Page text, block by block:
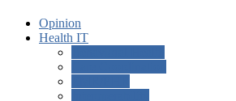
Opinion
Health IT